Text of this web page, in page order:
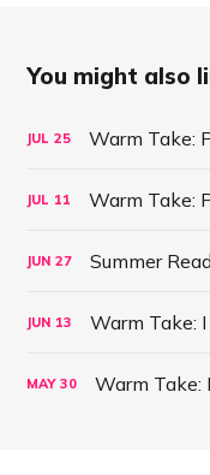
You might also
JUL 25
JUL 11 Warm Take:
JUN 27
JUN 13
MAY 30